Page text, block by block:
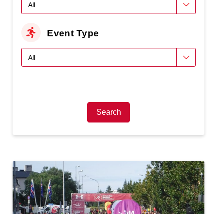
Event Type
Search